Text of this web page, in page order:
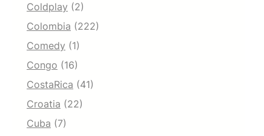
Coldplay (2)
Colombia (222)
Comedy (1)
Congo (16)
CostaRica (41)
Croatia (22)
Cuba (7)